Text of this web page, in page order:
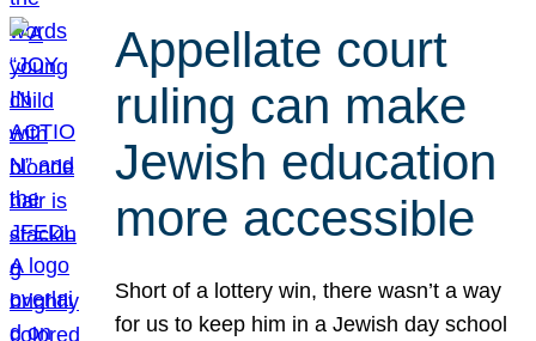
Appellate court
ruling can make
Jewish education
more accessible
Short of a lottery win, there wasn’t a way
for us to keep him in a Jewish day school